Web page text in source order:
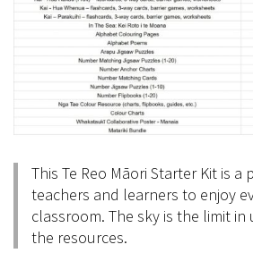
This Te Reo Māori Starter Kit is
teachers and learners to enjoy
classroom. The sky is the limit in
the resources.